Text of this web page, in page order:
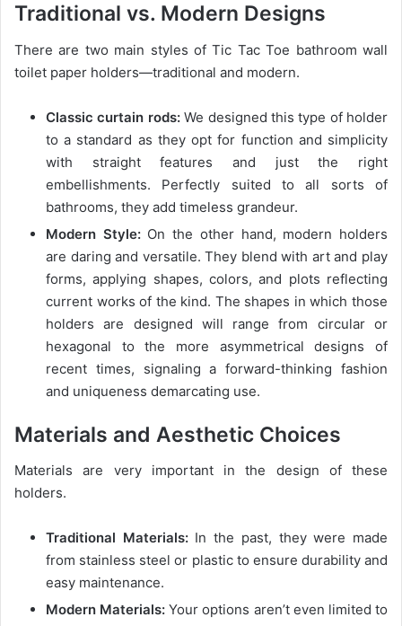
Traditional vs. Modern Designs
There are two main styles of Tic Tac Toe bathroom wall
toilet paper holders—traditional and modern.
Classic curtain rods:We designed this type of holder
to a standard as they opt for function and simplicity
with straight features and just the right
embellishments. Perfectly suited to all sorts of
bathrooms, they add timeless grandeur.
Modern Style:On the other hand, modern holders
are daring and versatile. They blend with art and play
forms, applying shapes, colors, and plots reflecting
current works of the kind. The shapes in which those
holders are designed will range from circular or
hexagonal to the more asymmetrical designs of
recent times, signaling a forward-thinking fashion
and uniqueness demarcating use.
Materials and Aesthetic Choices
Materials are very important in the design of these
holders.
Traditional Materials:In the past, they were made
from stainless steel or plastic to ensure durability and
easy maintenance.
Modern Materials: Your options aren’t even limited to